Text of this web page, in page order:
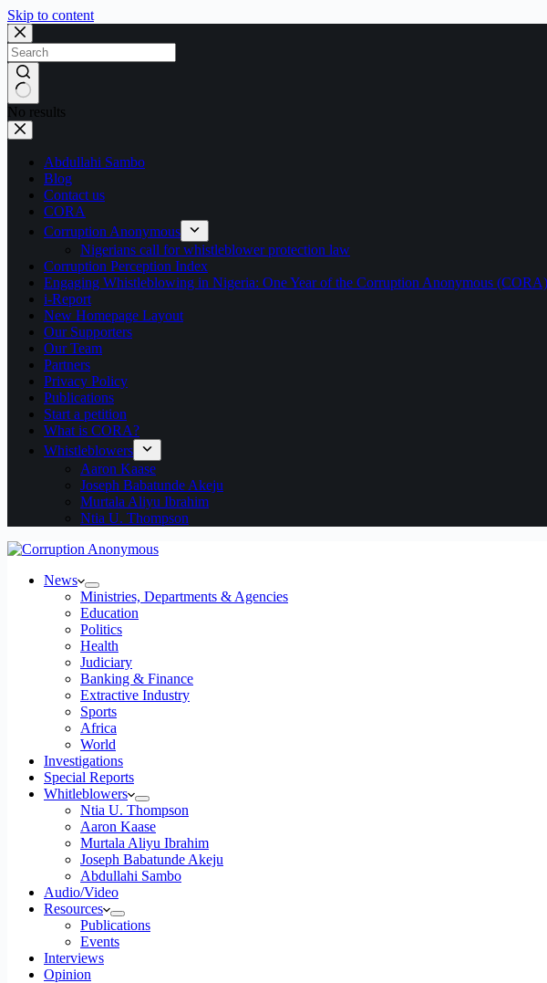
Skip to content
No results
Abdullahi Sambo
Blog
Contact us
CORA
Corruption Anonymous
Nigerians call for whistleblower protection law
Corruption Perception Index
Engaging Whistleblowing in Nigeria: One Year of the Corruption Anonymous
i-Report
New Homepage Layout
Our Supporters
Our Team
Partners
Privacy Policy
Publications
Start a petition
What is CORA?
Whistleblowers
Aaron Kaase
Joseph Babatunde Akeju
Murtala Aliyu Ibrahim
Ntia U. Thompson
News
Ministries, Departments & Agencies
Education
Politics
Health
Judiciary
Banking & Finance
Extractive Industry
Sports
Africa
World
Investigations
Special Reports
Whitleblowers
Ntia U. Thompson
Aaron Kaase
Murtala Aliyu Ibrahim
Joseph Babatunde Akeju
Abdullahi Sambo
Audio/Video
Resources
Publications
Events
Interviews
Opinion